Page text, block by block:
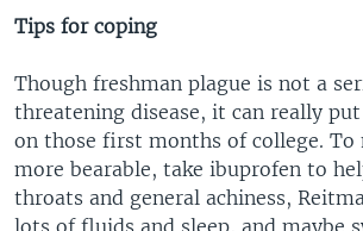
Tips for coping
Though freshman plague is not a
threatening disease, it can really
on those first months of college. To
more bearable, take ibuprofen to
throats and general achiness,
lots of fluids and sleep, and maybe